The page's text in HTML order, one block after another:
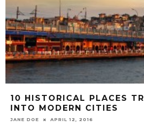
10 HISTORICAL PLACES
INTO MODERN CITIES
JANE DOE APRIL 12, 2016